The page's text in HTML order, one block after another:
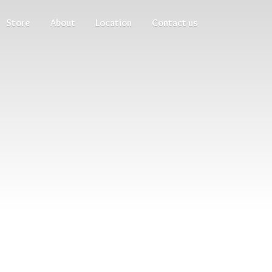
Store About Location Contact us